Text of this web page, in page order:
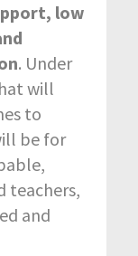
low
. Under
will
to
be for
teachers,
and